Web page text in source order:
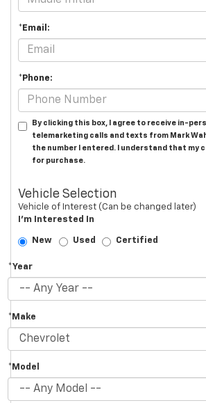
*Email:
*Phone:
By clicking this box, I agree to receive in-
telemarketing calls and texts from Mark
the number I entered. I understand that my
for purchase.
Vehicle Selection
Vehicle of Interest (Can be changed later)
I'm Interested In
New Used Certified
*Year
*Make
*Model